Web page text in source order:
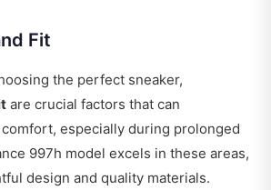
Fit
the perfect sneaker,
are crucial factors that can
especially during prolonged
997h model excels in these areas,
design and quality materials.